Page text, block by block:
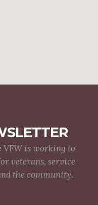
VFW is working to
veterans, service
the community.